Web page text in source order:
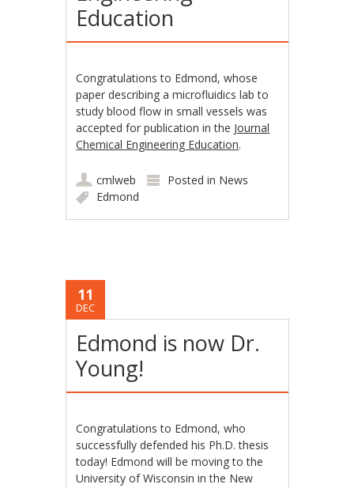
Education
Congratulations to Edmond, whose
paper describing a microfluidics lab to
study blood flow in small vessels was
accepted for publication in the Journal
Chemical Engineering Education.
cmlweb Posted in News
Edmond
11
DEC
Edmond is now Dr.
Young!
Congratulations to Edmond, who
successfully defended his Ph.D. thesis
today! Edmond will be moving to the
University of Wisconsin in the New